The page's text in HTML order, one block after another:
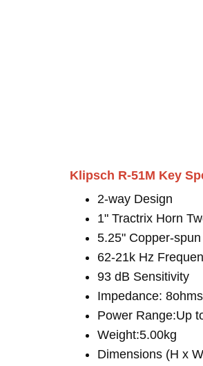
Klipsch R-51M Key
2-way Design
1" Tractrix Horn
5.25" Copper-
62-21k Hz
93 dB Sensitivity
Impedance: 8ohms
Power Range:Up
Weight:5.00kg
Dimensions (H x